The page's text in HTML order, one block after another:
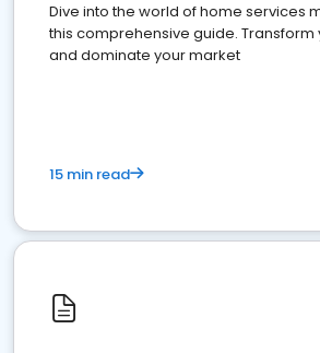
Dive into the world of home services
this comprehensive guide. Transform
and dominate your market
15 min read